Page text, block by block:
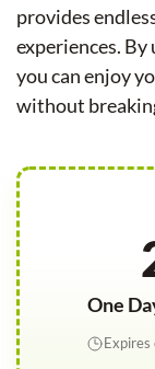
provides
experiences.
you can enjoy
without
One